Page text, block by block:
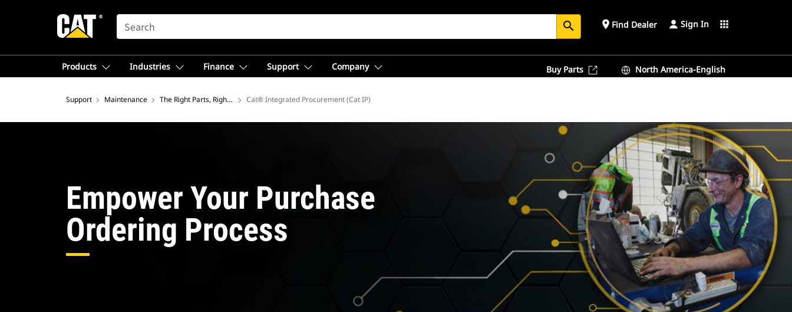
SEARCH search place Find Dealer Sign In apps
Products Industries Finance Support Company Buy Parts North America-English
Support Maintenance The Right Parts, Right Now Cat® Integrated Procurement (Cat IP)
Empower Your Purchase
Ordering Process